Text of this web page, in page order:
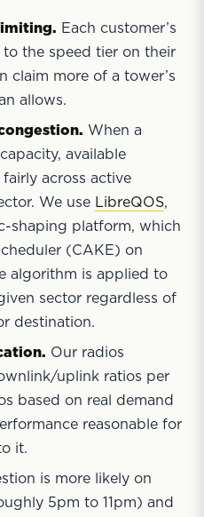
Each customer’s
the speed tier on their
claim more of a tower’s
allows.
When a
available
across active
We use LibreQOS,
shaping platform, which
(CAKE) on
algorithm is applied to
sector regardless of
destination.
Our radios
uplink ratios per
based on real demand
reasonable for
it.
is more likely on
5pm to 11pm) and